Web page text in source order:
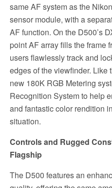
same AF system as the
sensor module, with a
AF function. On the D500’s
point AF array fills the frame
users flawlessly track and
edges of the viewfinder. Like
new 180K RGB Metering
Recognition System to help
and fantastic color rendition
situation.
Controls and Rugged
Flagship
The D500 features an